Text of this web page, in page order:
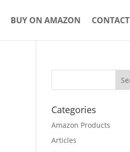
BUY ON AMAZON CONTACT
Categories
Amazon Products
Articles